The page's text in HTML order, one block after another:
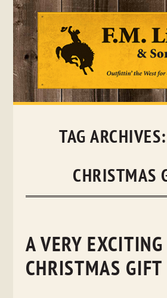
Skip
TAG ARCHIVES:
CHRISTMAS
A VERY EXCITING
CHRISTMAS GIFT